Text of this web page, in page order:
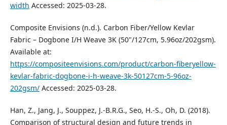
width Accessed: 2025-03-28.
Composite Envisions (n.d.). Carbon Fiber/Yellow Kevlar
Fabric – Dogbone I/H Weave 3K (50"/127cm, 5.96oz/202gsm).
Available at:
https://compositeenvisions.com/product/carbon-fiberyellow-
kevlar-fabric-dogbone-i-h-weave-3k-50127cm-5-96oz-
202gsm/Accessed: 2025-03-28.
Han, Z., Jang, J., Souppez, J.-B.R.G., Seo, H.-S., Oh, D. (2018).
Comparison of structural design and future trends in